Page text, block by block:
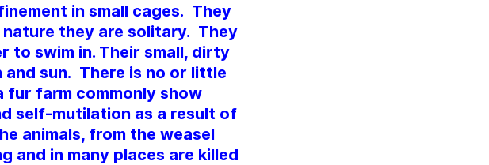
in small cages. They
they are solitary. They
to swim in. Their small, dirty
sun. There is no or little
farm commonly show
self-mutilation as a result of
animals, from the weasel
and in many places are killed